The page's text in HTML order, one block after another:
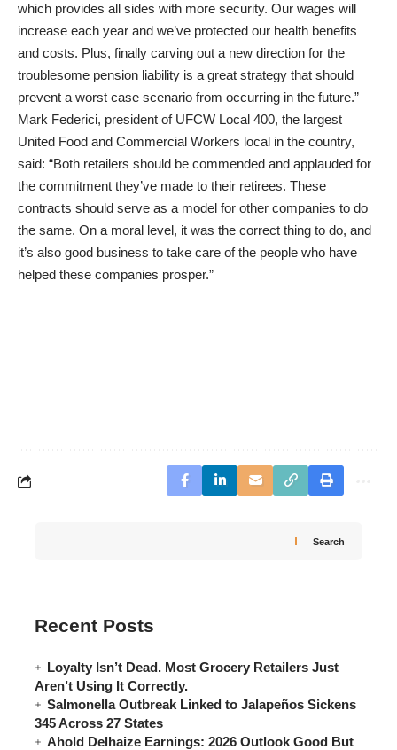
which provides all sides with more security. Our wages will
increase each year and we’ve protected our health benefits
and costs. Plus, finally carving out a new direction for the
troublesome pension liability is a great strategy that should
prevent a worst case scenario from occurring in the future.”
Mark Federici, president of UFCW Local 400, the largest
United Food and Commercial Workers local in the country,
said: “Both retailers should be commended and applauded for
the commitment they’ve made to their retirees. These
contracts should serve as a model for other companies to do
the same. On a moral level, it was the correct thing to do, and
it’s also good business to take care of the people who have
helped these companies prosper.”
Search
Recent Posts
Loyalty Isn’t Dead. Most Grocery Retailers Just
Aren’t Using It Correctly.
Salmonella Outbreak Linked to Jalapeños Sickens
345 Across 27 States
Ahold Delhaize Earnings: 2026 Outlook Good But